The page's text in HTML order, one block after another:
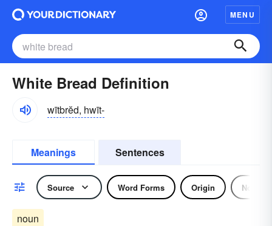
MENU
White Bread Definition
wītbrĕd, hwīt-
Meanings Sentences
Source Word Forms Origin Noun
noun